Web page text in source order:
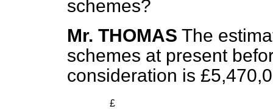
schemes?
Mr. THOMAS The
schemes at present
consideration is
£